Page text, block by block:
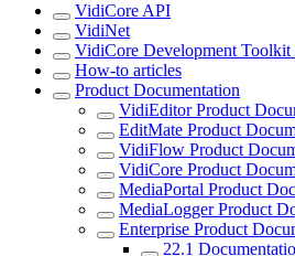
VidiCore API
VidiNet
VidiCore Development
How-to articles
Product Documentation
VidiEditor Product
EditMate Product
VidiFlow Product
VidiCore Product
MediaPortal Product
MediaLogger Product
Enterprise Product
22.1